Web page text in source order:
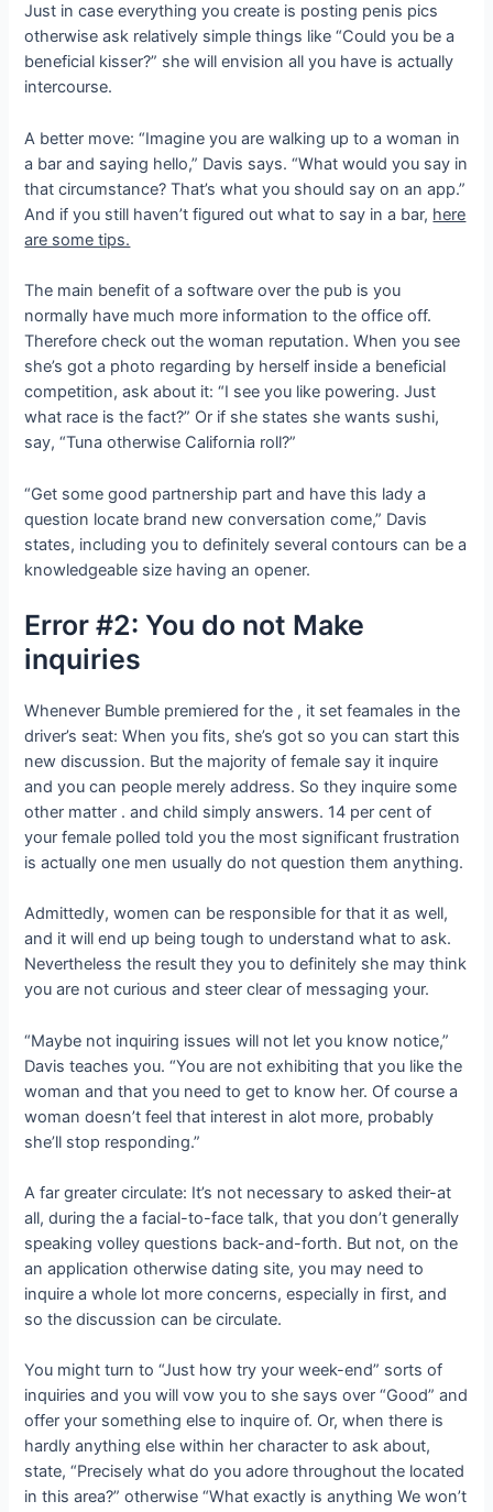
Just in case everything you create is posting penis pics
otherwise ask relatively simple things like “Could you be a
beneficial kisser?” she will envision all you have is actually
intercourse.
A better move: “Imagine you are walking up to a woman in
a bar and saying hello,” Davis says. “What would you say in
that circumstance? That’s what you should say on an app.”
And if you still haven’t figured out what to say in a bar, here
are some tips.
The main benefit of a software over the pub is you
normally have much more information to the office off.
Therefore check out the woman reputation. When you see
she’s got a photo regarding by herself inside a beneficial
competition, ask about it: “I see you like powering. Just
what race is the fact?” Or if she states she wants sushi,
say, “Tuna otherwise California roll?”
“Get some good partnership part and have this lady a
question locate brand new conversation come,” Davis
states, including you to definitely several contours can be a
knowledgeable size having an opener.
Error #2: You do not Make
inquiries
Whenever Bumble premiered for the , it set feamales in the
driver’s seat: When you fits, she’s got so you can start this
new discussion. But the majority of female say it inquire
and you can people merely address. So they inquire some
other matter . and child simply answers. 14 per cent of
your female polled told you the most significant frustration
is actually one men usually do not question them anything.
Admittedly, women can be responsible for that it as well,
and it will end up being tough to understand what to ask.
Nevertheless the result they you to definitely she may think
you are not curious and steer clear of messaging your.
“Maybe not inquiring issues will not let you know notice,”
Davis teaches you. “You are not exhibiting that you like the
woman and that you need to get to know her. Of course a
woman doesn’t feel that interest in alot more, probably
she’ll stop responding.”
A far greater circulate: It’s not necessary to asked their-at
all, during the a facial-to-face talk, that you don’t generally
speaking volley questions back-and-forth. But not, on the
an application otherwise dating site, you may need to
inquire a whole lot more concerns, especially in first, and
so the discussion can be circulate.
You might turn to “Just how try your week-end” sorts of
inquiries and you will vow you to she says over “Good” and
offer your something else to inquire of. Or, when there is
hardly anything else within her character to ask about,
state, “Precisely what do you adore throughout the located
in this area?” otherwise “What exactly is anything We won’t